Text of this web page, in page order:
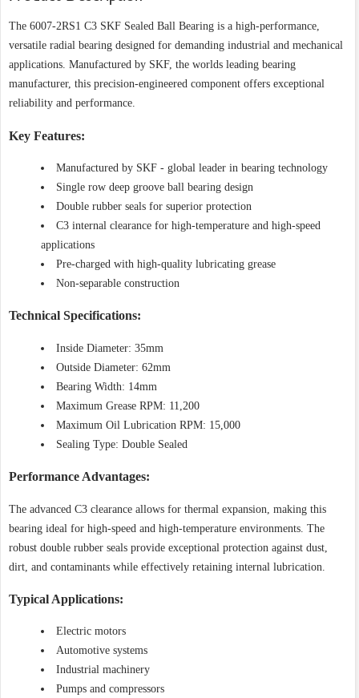
The 6007-2RS1 C3 SKF Sealed Ball Bearing is a high-performance,
versatile radial bearing designed for demanding industrial and mechanical
applications. Manufactured by SKF, the worlds leading bearing
manufacturer, this precision-engineered component offers exceptional
reliability and performance.
Key Features:
Manufactured by SKF - global leader in bearing technology
Single row deep groove ball bearing design
Double rubber seals for superior protection
C3 internal clearance for high-temperature and high-speed
applications
Pre-charged with high-quality lubricating grease
Non-separable construction
Technical Specifications:
Inside Diameter: 35mm
Outside Diameter: 62mm
Bearing Width: 14mm
Maximum Grease RPM: 11,200
Maximum Oil Lubrication RPM: 15,000
Sealing Type: Double Sealed
Performance Advantages:
The advanced C3 clearance allows for thermal expansion, making this
bearing ideal for high-speed and high-temperature environments. The
robust double rubber seals provide exceptional protection against dust,
dirt, and contaminants while effectively retaining internal lubrication.
Typical Applications:
Electric motors
Automotive systems
Industrial machinery
Pumps and compressors